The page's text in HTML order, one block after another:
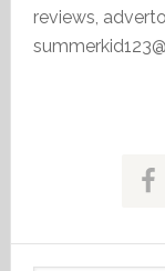
reviews,